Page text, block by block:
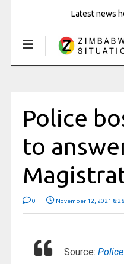
Latest news
Police
to
0 November 12, 2021
Source: